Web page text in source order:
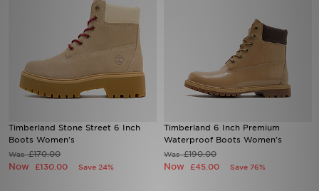
Timberland Stone Street 6 Inch
Boots Women's
Was£170.00
Now £130.00 Save 24%
Timberland 6 Inch Premium
Waterproof Boots Women's
Was£190.00
Now £45.00 Save 76%